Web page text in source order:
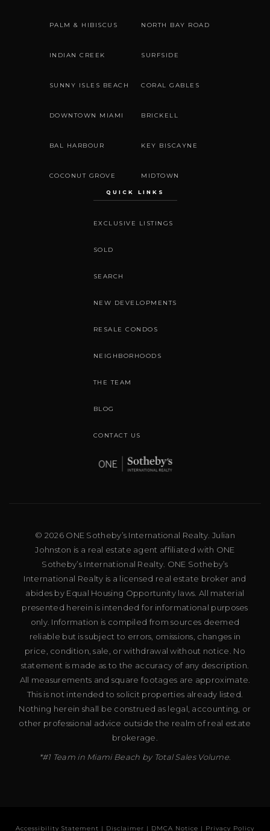
PALM & HIBISCUS NORTH BAY ROAD
INDIAN CREEK SURFSIDE
SUNNY ISLES BEACH CORAL GABLES
DOWNTOWN MIAMI BRICKELL
BAL HARBOUR KEY BISCAYNE
COCONUT GROVE MIDTOWN
QUICK LINKS
EXCLUSIVE LISTINGS
SOLD
SEARCH
NEW DEVELOPMENTS
RESALE CONDOS
NEIGHBORHOODS
THE TEAM
BLOG
CONTACT US
© 2026 ONE Sotheby’s International Realty. Julian
Johnston is a real estate agent affiliated with ONE
Sotheby’s International Realty. ONE Sotheby’s
International Realty is a licensed real estate broker and
abides by Equal Housing Opportunity laws. All material
presented herein is intended for informational purposes
only. Information is compiled from sources deemed
reliable but is subject to errors, omissions, changes in
price, condition, sale, or withdrawal without notice. No
statement is made as to the accuracy of any description.
All measurements and square footages are approximate.
This is not intended to solicit properties already listed.
Nothing herein shall be construed as legal, accounting, or
other professional advice outside the realm of real estate
brokerage.
*#1 Team in Miami Beach by Total Sales Volume.
Accessibility Statement | Disclaimer | DMCA Notice | Privacy Policy